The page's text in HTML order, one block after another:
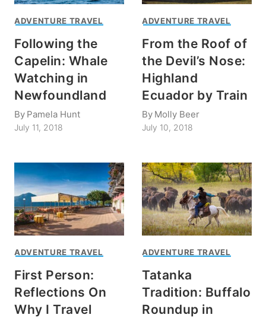
ADVENTURE TRAVEL
Following the
Capelin: Whale
Watching in
Newfoundland
By Pamela Hunt
July 11, 2018
ADVENTURE TRAVEL
From the Roof of
the Devil’s Nose:
Highland
Ecuador by Train
By Molly Beer
July 10, 2018
ADVENTURE TRAVEL
First Person:
Reflections On
Why I Travel
ADVENTURE TRAVEL
Tatanka
Tradition: Buffalo
Roundup in